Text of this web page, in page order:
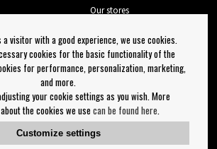
Our stores
Log out
Newsletter
OK
Newsletter settings
a visitor with a good experience, we use cookies.
cookies for the basic functionality of the
for performance, personalization, marketing,
and more.
your cookie settings as you wish. More
the cookies we use can be found here
Customize settings